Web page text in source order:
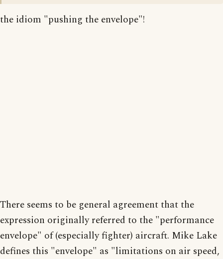
the idiom "pushing the envelope"!
There seems to be general agreement that the
expression originally referred to the "performance
envelope" of (especially fighter) aircraft. Mike Lake
defines this "envelope" as "limitations on air speed,